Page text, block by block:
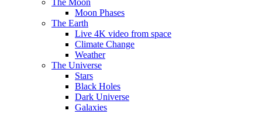
The Moon
Moon Phases
The Earth
Live 4K video from space
Climate Change
Weather
The Universe
Stars
Black Holes
Dark Universe
Galaxies